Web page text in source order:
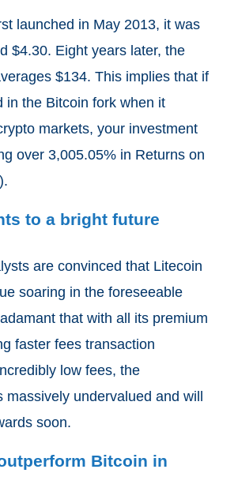
launched in May 2013, it was
$4.30. Eight years later, the
$134. This implies that if
in the Bitcoin fork when it
markets, your investment
over 3,005.05% in Returns on
to a bright future
are convinced that Litecoin
soaring in the foreseeable
that with all its premium
faster fees transaction
low fees, the
undervalued and will
soon.
Bitcoin in